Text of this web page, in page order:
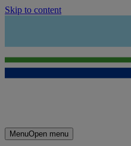
Skip to content
MenuOpen menu